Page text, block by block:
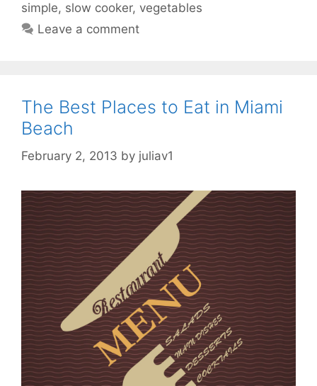
simple, slow cooker, vegetables
Leave a comment
The Best Places to Eat in Miami
Beach
February 2, 2013 by juliav1